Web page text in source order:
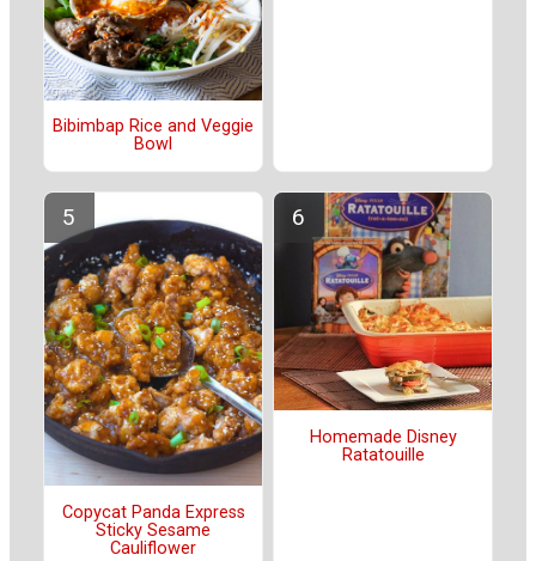
Bibimbap Rice and Veggie
Bowl
Copycat Panda Express
Sticky Sesame
Cauliflower
Homemade Disney
Ratatouille